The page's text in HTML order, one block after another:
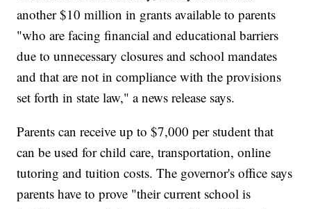
another $10 million in grants available to parents
"who are facing financial and educational barriers
due to unnecessary closures and school mandates
and that are not in compliance with the provisions
set forth in state law," a news release says.
Parents can receive up to $7,000 per student that
can be used for child care, transportation, online
tutoring and tuition costs. The governor's office says
parents have to prove "their current school is